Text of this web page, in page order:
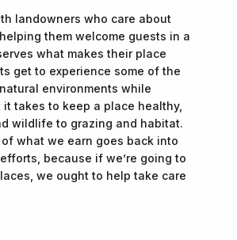
landowners who care about
them welcome guests in a
what makes their place
get to experience some of the
environments while
takes to keep a place healthy,
wildlife to grazing and habitat.
what we earn goes back into
because if we’re going to
we ought to help take care